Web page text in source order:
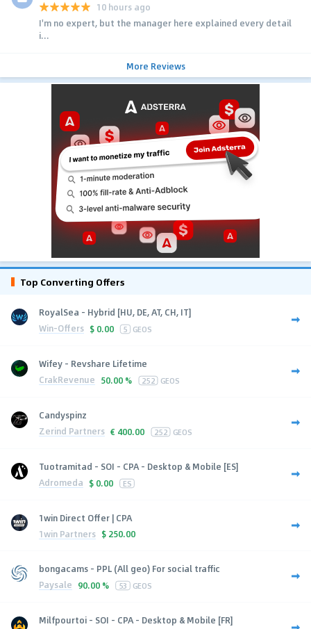
10 hours ago
I'm no expert, but the manager here explained every detail
i...
More Reviews
Top Converting Offers
RoyalSea - Hybrid [HU, DE, AT, CH, IT]
Win-Offers $ 0.00 5 GEOS
Wifey - Revshare Lifetime
CrakRevenue 50.00 % 252 GEOS
Candyspinz
Zerind Partners € 400.00 252 GEOS
Tuotramitad - SOI - CPA - Desktop & Mobile [ES]
Adromeda $ 0.00 ES
1win Direct Offer | CPA
1win Partners $ 250.00
bongacams - PPL (All geo) For social traffic
Paysale 90.00 % 53 GEOS
Milfpourtoi - SOI - CPA - Desktop & Mobile [FR]